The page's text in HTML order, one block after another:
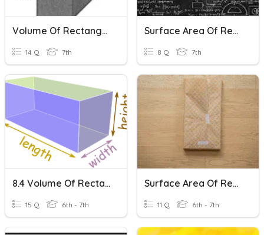
Volume Of Rectangular Prisms
14 Q 7th
Surface Area Of Rectangular Prisms
8 Q 7th
8.4 Volume Of Rectangular Prisms
15 Q 6th - 7th
Surface Area Of Rectangular Prisms
11 Q 6th - 7th